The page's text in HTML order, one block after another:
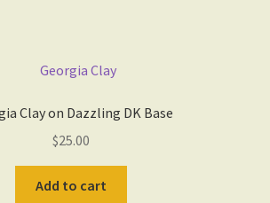
Clay on Dazzling DK Base
$25.00
Add to cart